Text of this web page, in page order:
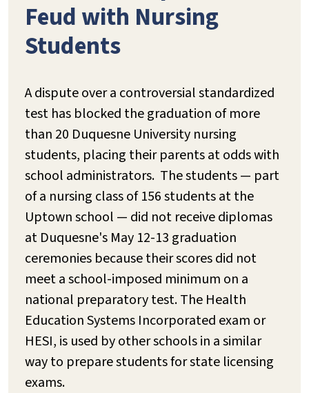
Feud with Nursing
Students
A dispute over a controversial standardized
test has blocked the graduation of more
than 20 Duquesne University nursing
students, placing their parents at odds with
school administrators. The students — part
of a nursing class of 156 students at the
Uptown school — did not receive diplomas
at Duquesne's May 12-13 graduation
ceremonies because their scores did not
meet a school-imposed minimum on a
national preparatory test. The Health
Education Systems Incorporated exam or
HESI, is used by other schools in a similar
way to prepare students for state licensing
exams.